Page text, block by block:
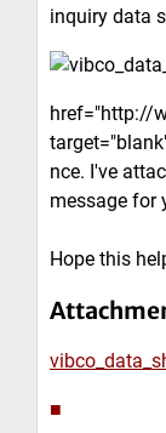
inquiry data
href="http://
nce. I've
message for
Hope this
■